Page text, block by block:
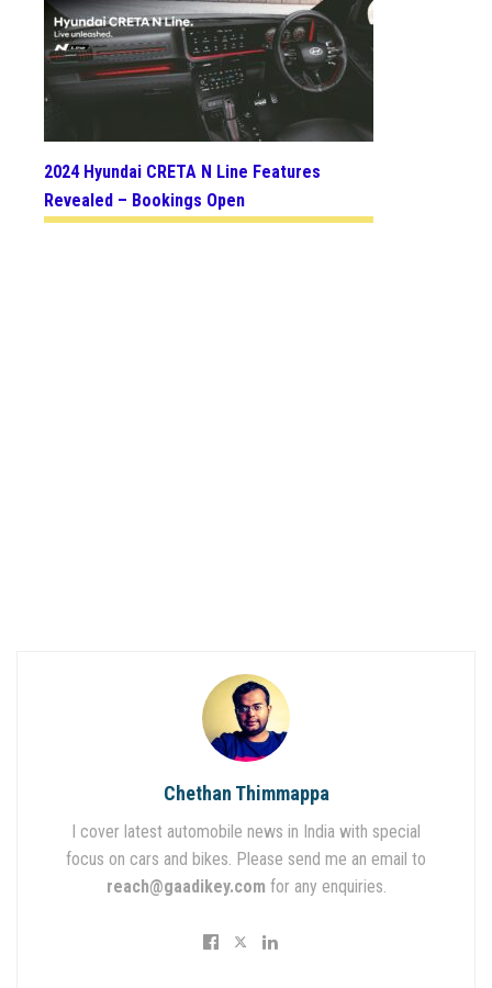
2024 Hyundai CRETA N Line Features
Revealed – Bookings Open
Chethan Thimmappa
I cover latest automobile news in India with special
focus on cars and bikes. Please send me an email to
reach@gaadikey.com for any enquiries.